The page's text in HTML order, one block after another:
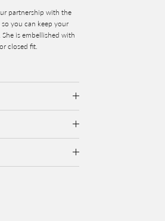
partnership with the
you can keep your
is embellished with
closed fit.